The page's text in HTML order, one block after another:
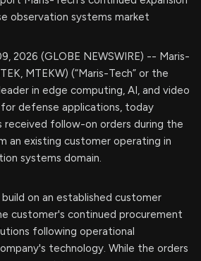
observation systems market
2026 (GLOBE NEWSWIRE) -- Maris-
MTEKW) (“Maris-Tech” or the
in edge computing, AI, and video
defense applications, today
received follow-on orders during the
an existing customer operating in
systems domain.
on an established customer
customer's continued procurement
following operational
technology. While the orders